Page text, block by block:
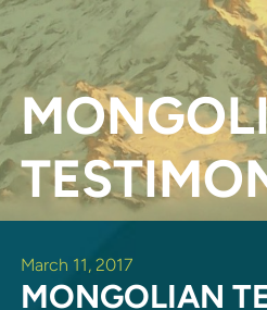
March 11, 2017
MONGOLIAN